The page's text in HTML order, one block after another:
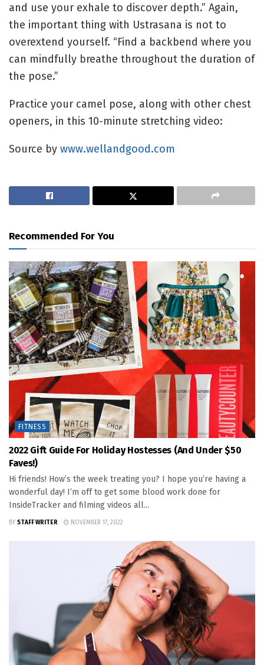
and use your exhale to discover depth.” Again,
the important thing with Ustrasana is not to
overextend yourself. “Find a backbend where you
can mindfully breathe throughout the duration of
the pose.”
Practice your camel pose, along with other chest
openers, in this 10-minute stretching video:
Source by www.wellandgood.com
Recommended For You
FITNESS
2022 Gift Guide For Holiday Hostesses (and Under $50
Faves!)
Hi friends! How’s the week treating you? I hope you’re having a
wonderful day! I’m off to get some blood work done for
InsideTracker and filming videos all...
BY STAFF WRITER NOVEMBER 17, 2022